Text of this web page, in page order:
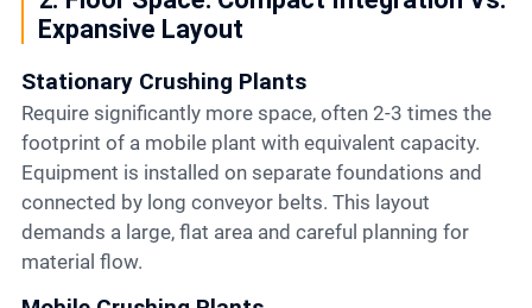
Expansive Layout
Stationary Crushing Plants
Require significantly more space, often 2-3 times the
footprint of a mobile plant with equivalent capacity.
Equipment is installed on separate foundations and
connected by long conveyor belts. This layout
demands a large, flat area and careful planning for
material flow.